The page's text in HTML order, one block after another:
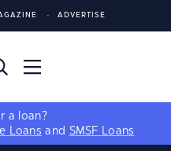
ADVERTISE
a loan?
Loans and SMSF Loans